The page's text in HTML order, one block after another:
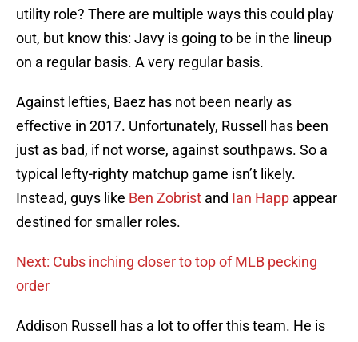
utility role? There are multiple ways this could play
out, but know this: Javy is going to be in the lineup
on a regular basis. A very regular basis.
Against lefties, Baez has not been nearly as
effective in 2017. Unfortunately, Russell has been
just as bad, if not worse, against southpaws. So a
typical lefty-righty matchup game isn’t likely.
Instead, guys like Ben Zobrist and Ian Happ appear
destined for smaller roles.
Next: Cubs inching closer to top of MLB pecking
order
Addison Russell has a lot to offer this team. He is